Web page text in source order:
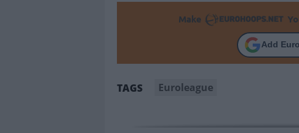
Make
Add
TAGS Euroleague